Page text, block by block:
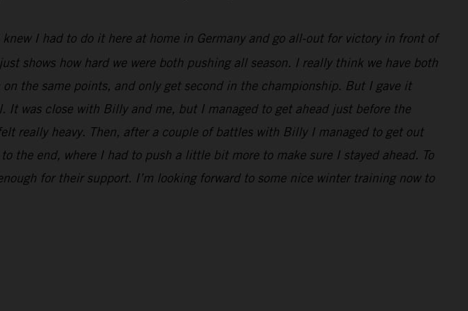
I had to do it here at home in Germany and go all-out for victory in front of
shows how hard we were both pushing all season. I really think we have both
the same points, and only get second in the championship. But I gave it
It was close with Billy and me, but I managed to get ahead just before the
really heavy. Then, after a couple of battles with Billy I managed to get out
the end, where I had to push a little bit more to make sure I stayed ahead. To
for their support. I’m looking forward to some nice winter training now to